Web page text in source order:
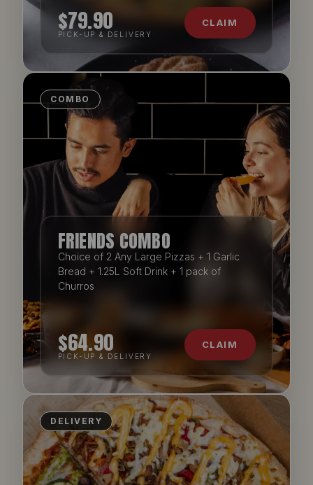
$79.90
PICK-UP & DELIVERY
CLAIM
COMBO
FRIENDS COMBO
Choice of 2 Any Large Pizzas + 1 Garlic
Bread + 1.25L Soft Drink + 1 pack of
Churros
$64.90
PICK-UP & DELIVERY
CLAIM
DELIVERY